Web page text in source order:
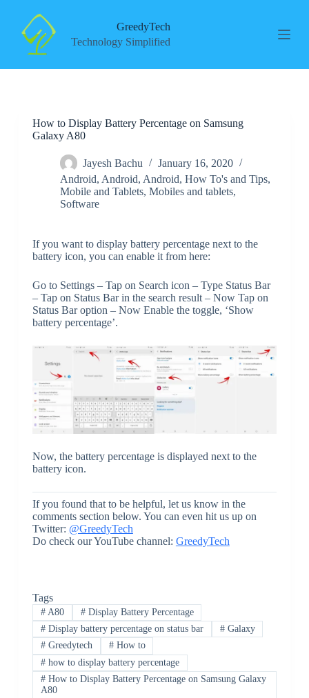
GreedyTech
Technology Simplified
How to Display Battery Percentage on Samsung
Galaxy A80
Jayesh Bachu
January 16, 2020
Android, Android, Android, How To's and Tips,
Mobile and Tablets, Mobiles and tablets,
Software
If you want to display battery percentage next to the
battery icon, you can enable it from here:
Go to Settings – Tap on Search icon – Type Status Bar
– Tap on Status Bar in the search result – Now Tap on
Status Bar option – Now Enable the toggle, ‘Show
battery percentage’.
Now, the battery percentage is displayed next to the
battery icon.
If you found that to be helpful, let us know in the
comments section below. You can even hit us up on
Twitter: @GreedyTech
Do check our YouTube channel: GreedyTech
Tags
#A80 #Display Battery Percentage
#Display battery percentage on status bar #Galaxy
#Greedytech #How to
#how to display battery percentage
#How to Display Battery Percentage on Samsung Galaxy
A80